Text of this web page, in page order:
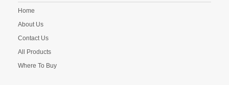
Home
About Us
Contact Us
All Products
Where To Buy